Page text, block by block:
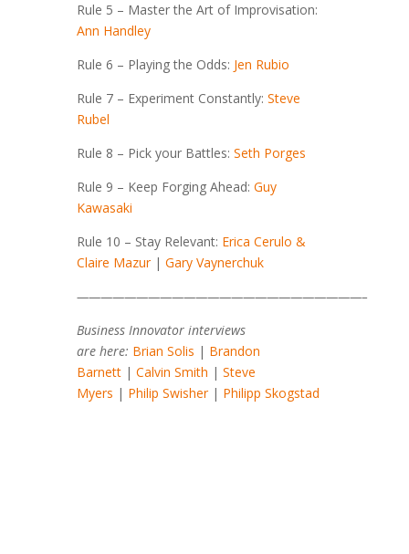
Rule 5 – Master the Art of Improvisation:
Ann Handley
Rule 6 – Playing the Odds: Jen Rubio
Rule 7 – Experiment Constantly: Steve
Rubel
Rule 8 – Pick your Battles: Seth Porges
Rule 9 – Keep Forging Ahead: Guy
Kawasaki
Rule 10 – Stay Relevant: Erica Cerulo &
Claire Mazur| Gary Vaynerchuk
————————————————————————–
Business Innovator interviews
are here: Brian Solis | Brandon
Barnett | Calvin Smith | Steve
Myers | Philip Swisher| Philipp Skogstad